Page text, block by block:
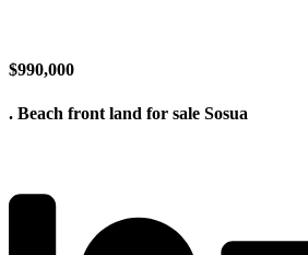
$990,000
. Beach front land for sale Sosua